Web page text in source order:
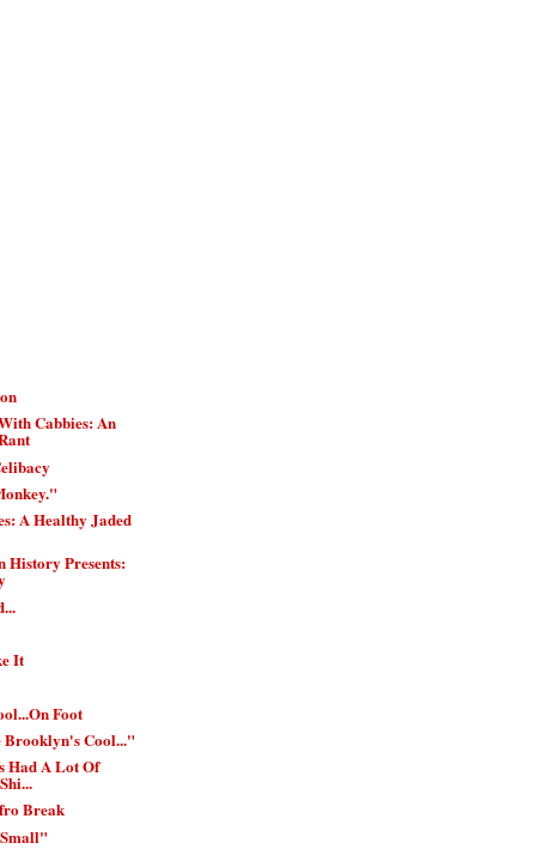
Cabbies: An
A Healthy Jaded
History Presents:
It
Foot
Brooklyn's Cool..."
Had A Lot Of
Break